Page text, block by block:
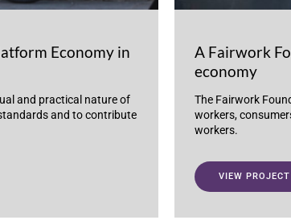
Economy in
and practical nature of
and to contribute
A Fairwork
economy
The Fairwork
workers,
workers.
VIEW PROJECT